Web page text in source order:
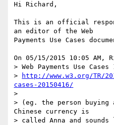
Hi Richard,
This is an official
an editor of the Web
Payments Use Cases
On 05/15/2015 10:05 AM,
> Web Payments Use
>
http://www.w3.org/TR/
cases-20150416/
>
> (eg. the person
Chinese currency is
> called Anna and